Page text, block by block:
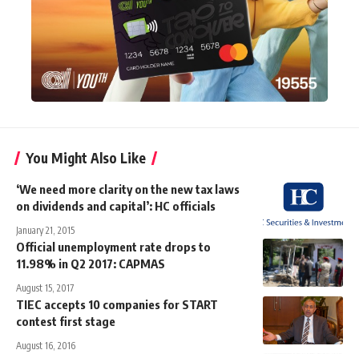
You Might Also Like
‘We need more clarity on the new tax laws
on dividends and capital’: HC officials
January 21, 2015
Official unemployment rate drops to
11.98% in Q2 2017: CAPMAS
August 15, 2017
TIEC accepts 10 companies for START
contest first stage
August 16, 2016